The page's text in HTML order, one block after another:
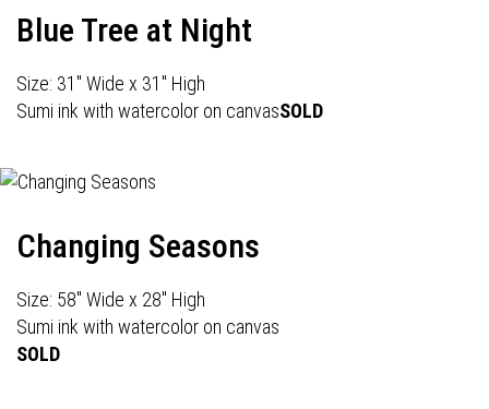
Blue Tree at Night
Size: 31" Wide x 31" High
Sumi ink with watercolor on canvasSOLD
Changing Seasons
Size: 58" Wide x 28" High
Sumi ink with watercolor on canvas
SOLD